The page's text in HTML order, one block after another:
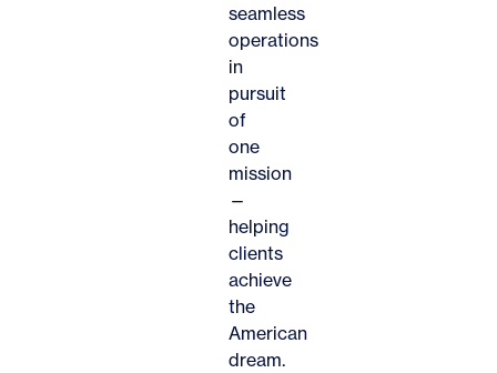
seamless
operations
in
pursuit
of
one
mission
—
helping
clients
achieve
the
American
dream.